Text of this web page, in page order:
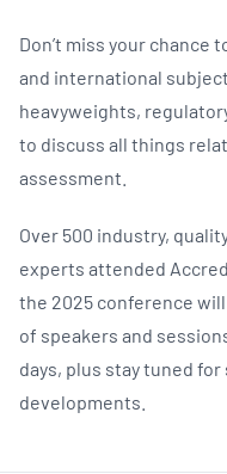
Don’t miss your chance
and international
heavyweights,
to discuss all things
assessment.
Over 500 industry,
experts attended
the 2025 conference
of speakers and
days, plus stay tuned
developments.